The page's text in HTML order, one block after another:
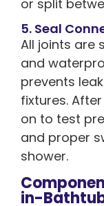
or split
5. Seal
All joints are
and
prevents
fixtures.
on to test
and proper
shower.
in-